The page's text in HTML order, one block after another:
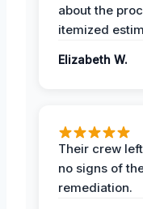
about the
itemized
Elizabeth W.
Their crew
no signs of
remediation.